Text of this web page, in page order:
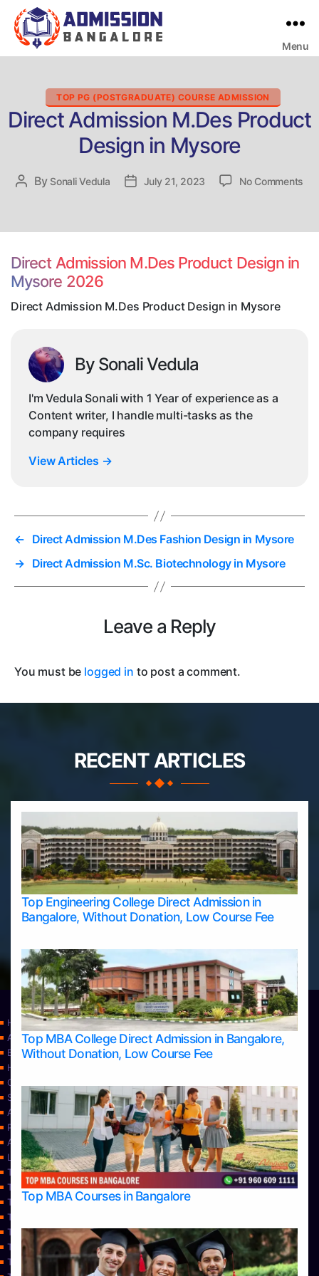
Menu
Categories
TOP PG (POSTGRADUATE) COURSE ADMISSION
Direct Admission M.Des Product
Design in Mysore
Post
By Sonali Vedula
PostJuly 21, 2023 No Comments
Direct Admission M.Des Product Design in
Mysore 2026
Direct Admission M.Des Product Design in Mysore
By Sonali Vedula
I'm Vedula Sonali with 1 Year of experience as a
Content writer, I handle multi-tasks as the
company requires
View Articles →
← Direct Admission M.Des Fashion Design in Mysore
→ Direct Admission M.Sc. Biotechnology in Mysore
Leave a Reply
You must be logged in to post a comment.
RECENT ARTICLES
Top Engineering College Direct Admission in
Bangalore, Without Donation, Low Course Fee
Top MBA College Direct Admission in Bangalore,
Without Donation, Low Course Fee
Top MBA Courses in Bangalore
Home
Apply Take Direct College Admission in Bangalore
Blog
Home
Contact Us
Services
About Us
Privacy Policy
Approvals
Learning
Top Allied Health Sciences Colleges in Bangalore
Top Allied Health Sciences Colleges in Mangalore
Top Allied Health Sciences Colleges in Mysore
Top Allied Health Sciences Colleges in Udupi
Top Architecture Colleges in Bangalore
Top Architecture Colleges in Belagavi
Top Architecture Colleges in Mangalore